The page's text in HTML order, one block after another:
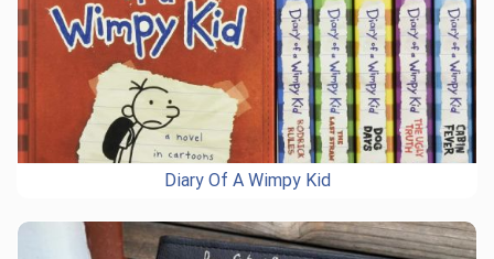
Diary Of A Wimpy Kid